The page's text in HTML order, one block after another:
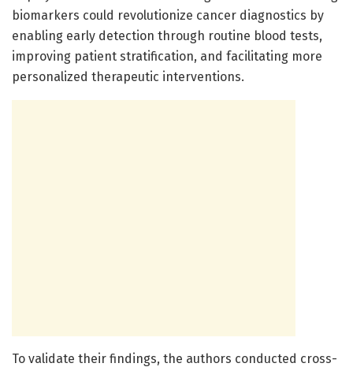
biomarkers could revolutionize cancer diagnostics by
enabling early detection through routine blood tests,
improving patient stratification, and facilitating more
personalized therapeutic interventions.
To validate their findings, the authors conducted cross-